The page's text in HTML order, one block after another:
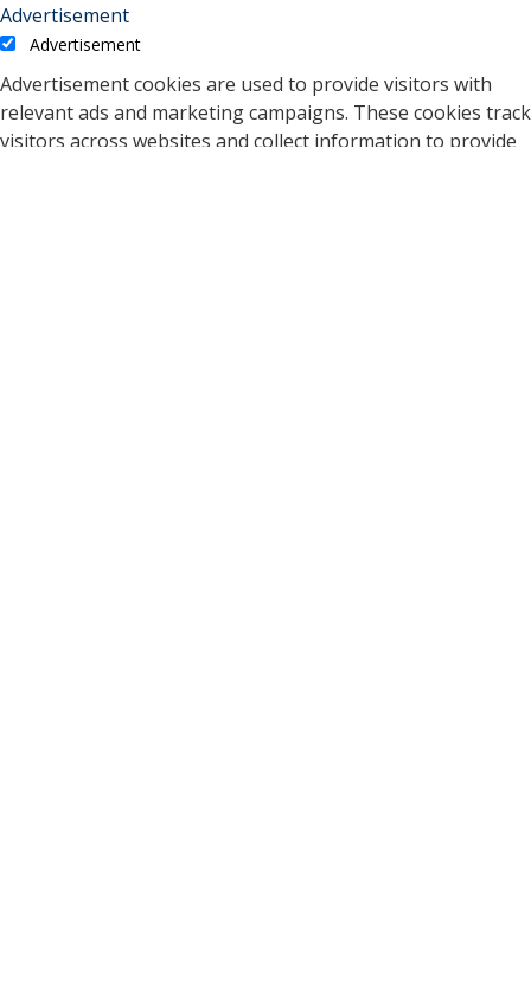
Advertisement
Advertisement
Advertisement cookies are used to provide visitors with
relevant ads and marketing campaigns. These cookies track
visitors across websites and collect information to provide